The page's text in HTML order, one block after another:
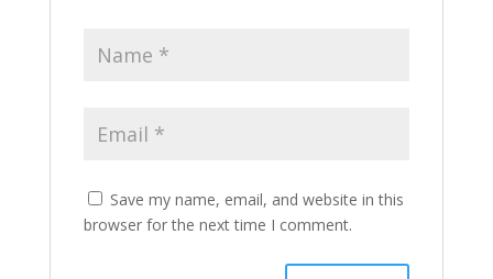
Save my name, email, and website in this
browser for the next time I comment.